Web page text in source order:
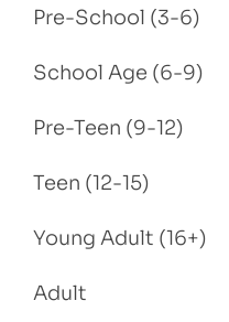
Pre-School (3-6)
School Age (6-9)
Pre-Teen (9-12)
Teen (12-15)
Young Adult (16+)
Adult